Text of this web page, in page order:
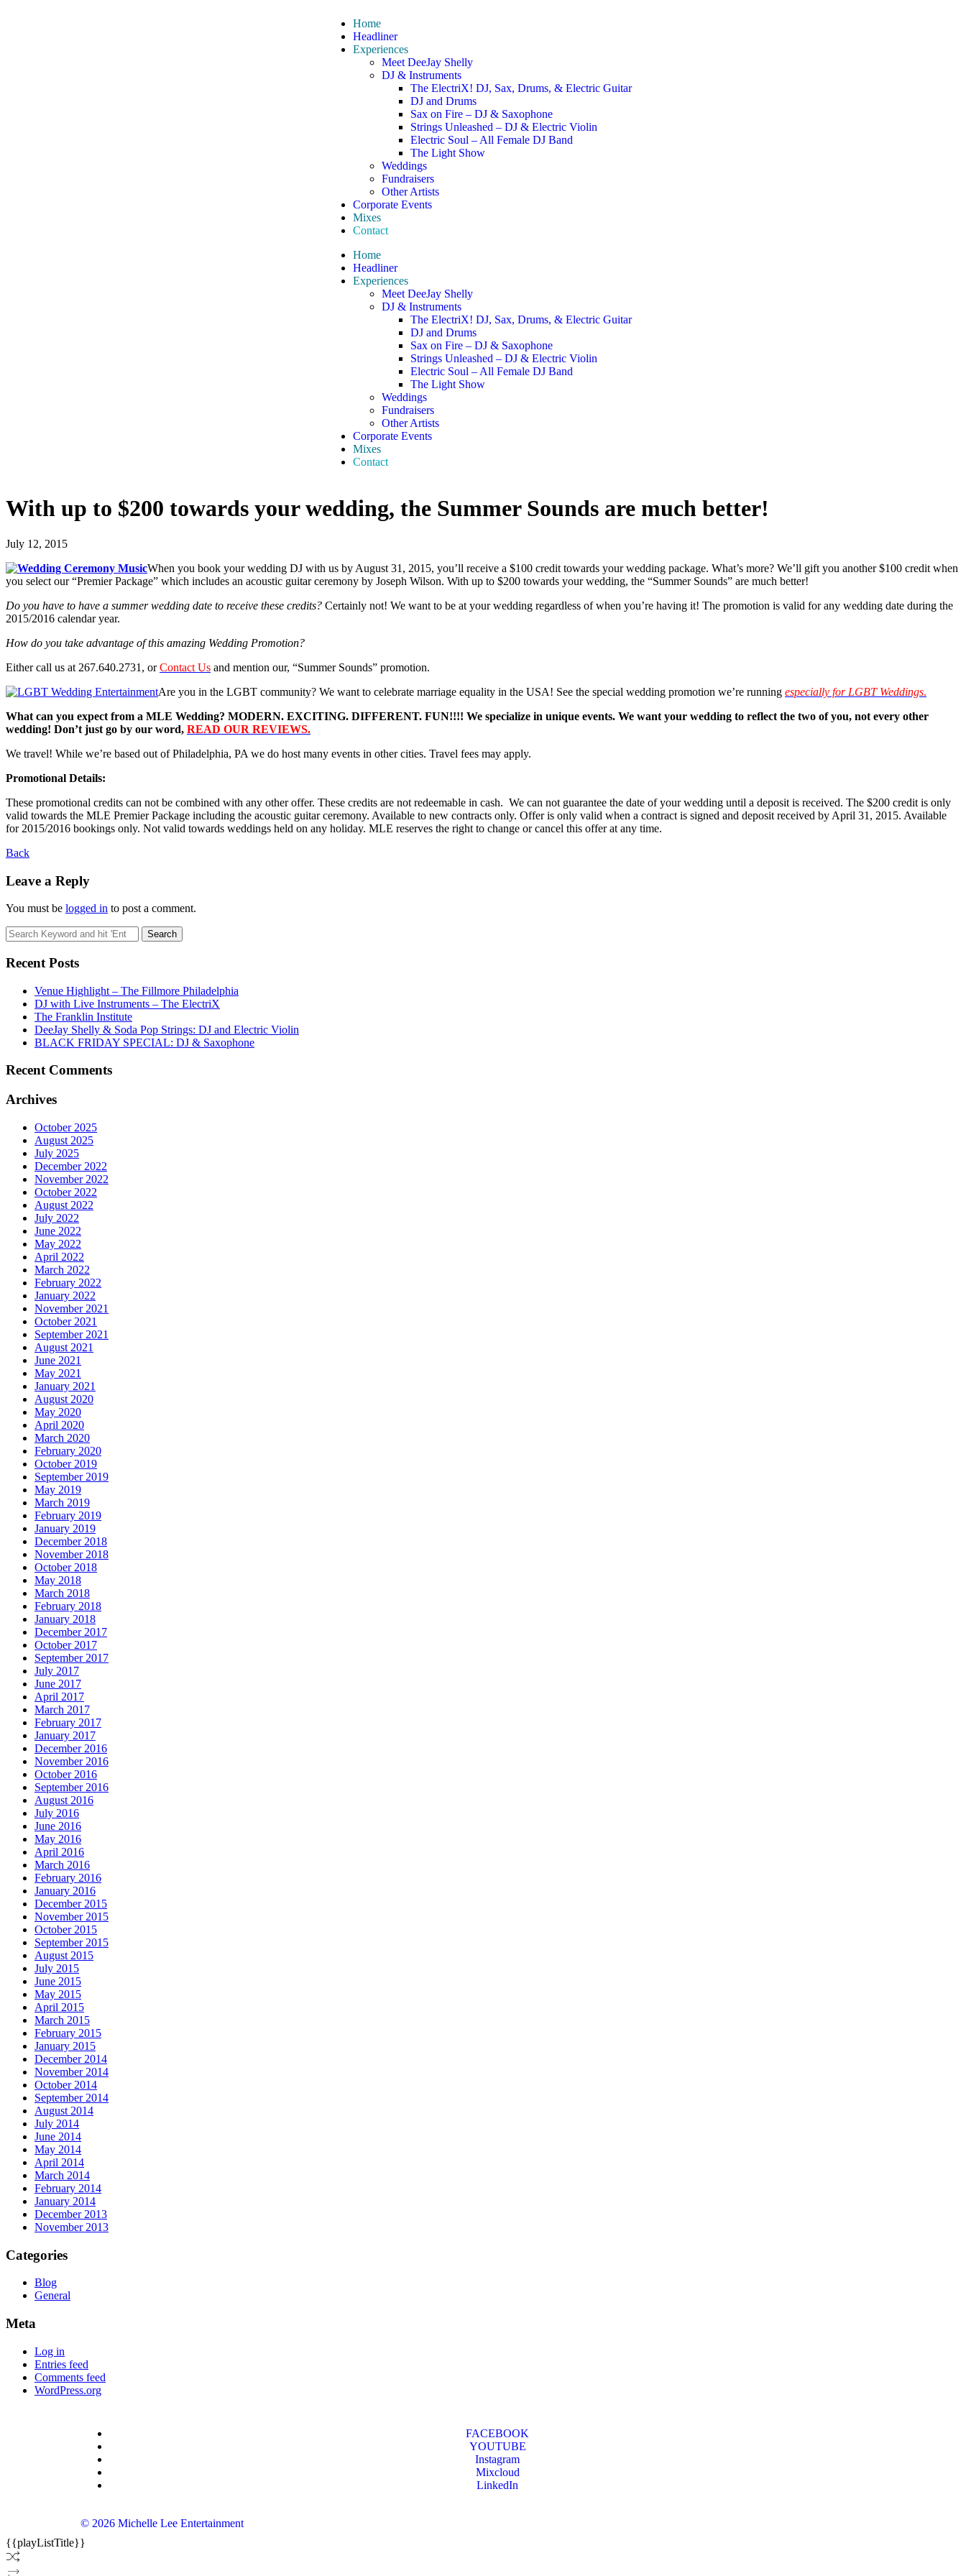
Home
Headliner
Experiences
Meet DeeJay Shelly
DJ & Instruments
The ElectriX! DJ, Sax, Drums, & Electric Guitar
DJ and Drums
Sax on Fire – DJ & Saxophone
Strings Unleashed – DJ & Electric Violin
Electric Soul – All Female DJ Band
The Light Show
Weddings
Fundraisers
Other Artists
Corporate Events
Mixes
Contact
Home
Headliner
Experiences
Meet DeeJay Shelly
DJ & Instruments
The ElectriX! DJ, Sax, Drums, & Electric Guitar
DJ and Drums
Sax on Fire – DJ & Saxophone
Strings Unleashed – DJ & Electric Violin
Electric Soul – All Female DJ Band
The Light Show
Weddings
Fundraisers
Other Artists
Corporate Events
Mixes
Contact
With up to $200 towards your wedding, the Summer Sounds are much better!
July 12, 2015
When you book your wedding DJ with us by August 31, 2015, you’ll receive a $100 credit towards your wedding package. What’s more? We’ll gift you another $100 credit when
you select our “Premier Package” which includes an acoustic guitar ceremony by Joseph Wilson. With up to $200 towards your wedding, the “Summer Sounds” are much better!
Do you have to have a summer wedding date to receive these credits? Certainly not! We want to be at your wedding regardless of when you’re having it! The promotion is valid for any wedding date during the
2015/2016 calendar year.
How do you take advantage of this amazing Wedding Promotion?
Either call us at 267.640.2731, orContact Us and mention our, “Summer Sounds” promotion.
Are you in the LGBT community? We want to celebrate marriage equality in the USA! See the special wedding promotion we’re running especially for LGBT Weddings.
What can you expect from a MLE Wedding? MODERN. EXCITING. DIFFERENT. FUN!!!! We specialize in unique events. We want your wedding to reflect the two of you, not every other
wedding! Don’t just go by our word, READ OUR REVIEWS.
We travel! While we’re based out of Philadelphia, PA we do host many events in other cities. Travel fees may apply.
Promotional Details:
These promotional credits can not be combined with any other offer. These credits are not redeemable in cash. We can not guarantee the date of your wedding until a deposit is received. The $200 credit is only
valid towards the MLE Premier Package including the acoustic guitar ceremony. Available to new contracts only. Offer is only valid when a contract is signed and deposit received by April 31, 2015. Available
for 2015/2016 bookings only. Not valid towards weddings held on any holiday. MLE reserves the right to change or cancel this offer at any time.
Back
Leave a Reply
You must be logged in to post a comment.
Recent Posts
Venue Highlight – The Fillmore Philadelphia
DJ with Live Instruments – The ElectriX
The Franklin Institute
DeeJay Shelly & Soda Pop Strings: DJ and Electric Violin
BLACK FRIDAY SPECIAL: DJ & Saxophone
Recent Comments
Archives
October 2025
August 2025
July 2025
December 2022
November 2022
October 2022
August 2022
July 2022
June 2022
May 2022
April 2022
March 2022
February 2022
January 2022
November 2021
October 2021
September 2021
August 2021
June 2021
May 2021
January 2021
August 2020
May 2020
April 2020
March 2020
February 2020
October 2019
September 2019
May 2019
March 2019
February 2019
January 2019
December 2018
November 2018
October 2018
May 2018
March 2018
February 2018
January 2018
December 2017
October 2017
September 2017
July 2017
June 2017
April 2017
March 2017
February 2017
January 2017
December 2016
November 2016
October 2016
September 2016
August 2016
July 2016
June 2016
May 2016
April 2016
March 2016
February 2016
January 2016
December 2015
November 2015
October 2015
September 2015
August 2015
July 2015
June 2015
May 2015
April 2015
March 2015
February 2015
January 2015
December 2014
November 2014
October 2014
September 2014
August 2014
July 2014
June 2014
May 2014
April 2014
March 2014
February 2014
January 2014
December 2013
November 2013
Categories
Blog
General
Meta
Log in
Entries feed
Comments feed
WordPress.org
FACEBOOK
YOUTUBE
Instagram
Mixcloud
LinkedIn
© 2026 Michelle Lee Entertainment
{{playListTitle}}